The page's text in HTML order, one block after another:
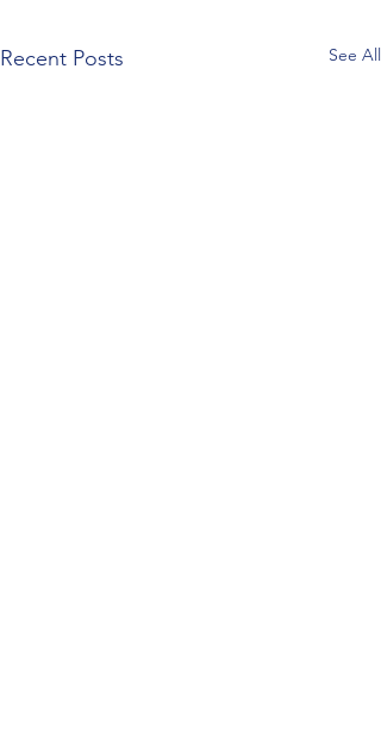
Recent Posts See All